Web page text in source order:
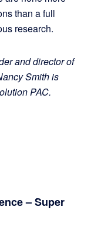
than a full
research.
and director of
Smith is
PAC.
– Super